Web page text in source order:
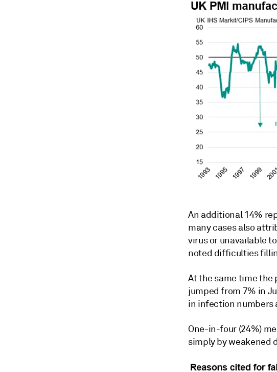
An additional 14%
many cases also
virus or unavailable
noted difficulties
At the same time the
jumped from 7% in
in infection numbers
One-in-four (24%)
simply by weakened